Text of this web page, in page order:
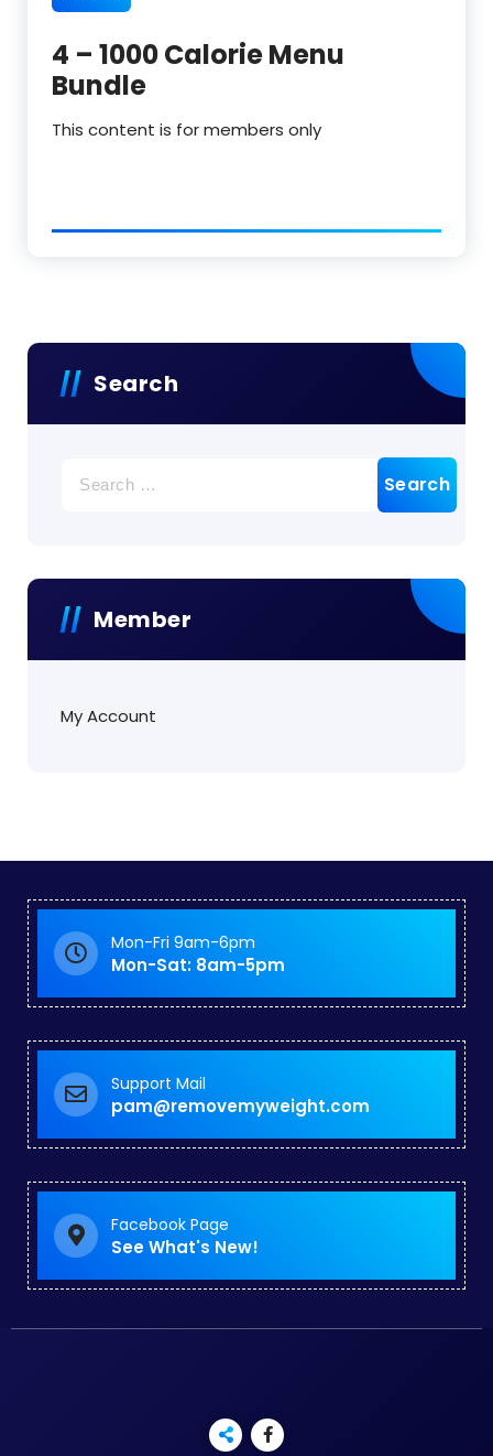
4 – 1000 Calorie Menu
Bundle
This content is for members only
Search
for:
Member
My Account
Mon-Fri 9am-6pm
Mon-Sat: 8am-5pm
Support Mail
pam@removemyweight.com
Facebook Page
See What's New!